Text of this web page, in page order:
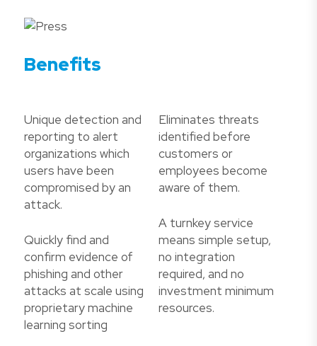
Benefits
Unique detection and
reporting to alert
organizations which
users have been
compromised by an
attack.
Quickly find and
confirm evidence of
phishing and other
attacks at scale using
proprietary machine
learning sorting
Eliminates threats
identified before
customers or
employees become
aware of them.
A turnkey service
means simple setup,
no integration
required, and no
investment minimum
resources.